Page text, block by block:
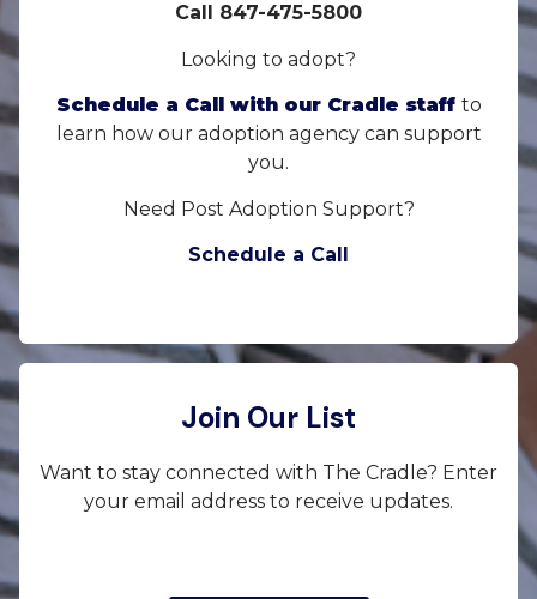
Call 847-475-5800
Looking to adopt?
Schedule a Call with our Cradle staff to
learn how our adoption agency can support
you.
Need Post Adoption Support?
Schedule a Call
Join Our List
Want to stay connected with The Cradle? Enter
your email address to receive updates.